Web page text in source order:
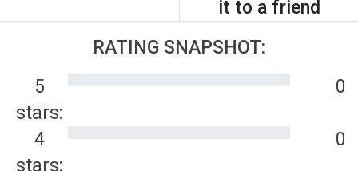
it to a friend
RATING SNAPSHOT:
5
stars:
0
4
stars:
0